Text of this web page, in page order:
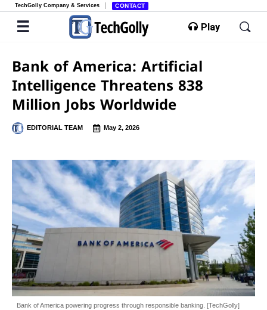
TechGolly Company & Services CONTACT
Play
Bank of America: Artificial
Intelligence Threatens 838
Million Jobs Worldwide
EDITORIAL TEAM May 2, 2026
Bank of America powering progress through responsible banking. [TechGolly]